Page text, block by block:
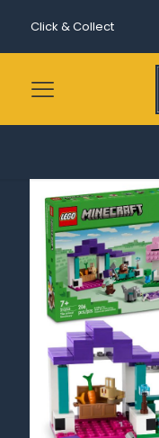
Click & Collect